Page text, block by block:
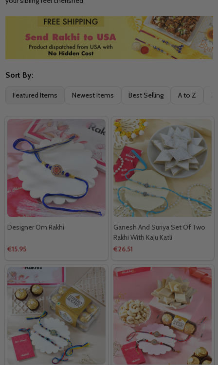
Filter
Sort By:
Featured Items Newest Items Best Selling A to Z
Designer Om Rakhi
€15.95
Ganesh And Suriya Set Of Two
Rakhi With Kaju Katli
€26.51